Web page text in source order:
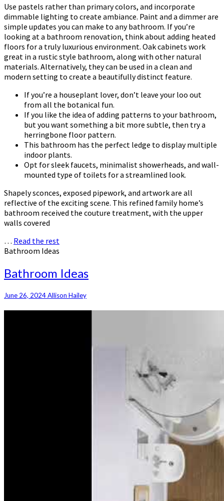
Use pastels rather than primary colors, and incorporate
dimmable lighting to create ambiance. Paint and a dimmer are
simple updates you can make to any bathroom. If you’re
looking at a bathroom renovation, think about adding heated
floors for a truly luxurious environment. Oak cabinets work
great in a rustic style bathroom, along with other natural
materials. Alternatively, they can be used in a clean and
modern setting to create a beautifully distinct feature.
If you’re a houseplant lover, don’t leave your loo out
from all the botanical fun.
If you like the idea of adding patterns to your bathroom,
but you want something a bit more subtle, then try a
herringbone floor pattern.
This bathroom has the perfect ledge to display multiple
indoor plants.
Opt for sleek faucets, minimalist showerheads, and wall-
mounted type of toilets for a streamlined look.
Shapely sconces, exposed pipework, and artwork are all
reflective of the exciting scene. This refined family home’s
bathroom received the couture treatment, with the upper
walls covered
… Read the rest
Bathroom Ideas
Bathroom Ideas
June 26, 2024Allison Hailey